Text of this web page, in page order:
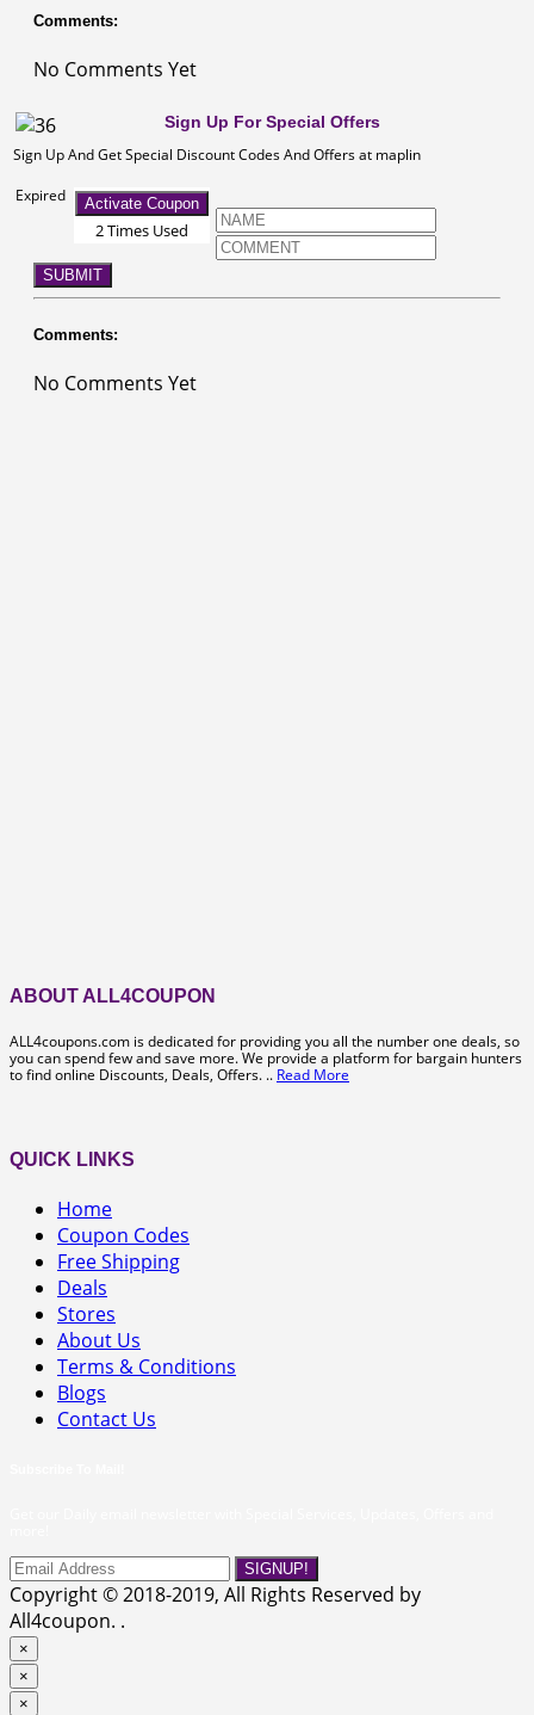
Comments:
No Comments Yet
Sign Up For Special Offers
Sign Up And Get Special Discount Codes And Offers at maplin
Expired
Activate Coupon
2 Times Used
SUBMIT
Comments:
No Comments Yet
ABOUT ALL4COUPON
ALL4coupons.com is dedicated for providing you all the number one deals, so
you can spend few and save more. We provide a platform for bargain hunters
to find online Discounts, Deals, Offers. .. Read More
QUICK LINKS
Home
Coupon Codes
Free Shipping
Deals
Stores
About Us
Terms & Conditions
Blogs
Contact Us
SIGNUP!
Copyright © 2018-2019, All Rights Reserved by
All4coupon. .
×
×
×